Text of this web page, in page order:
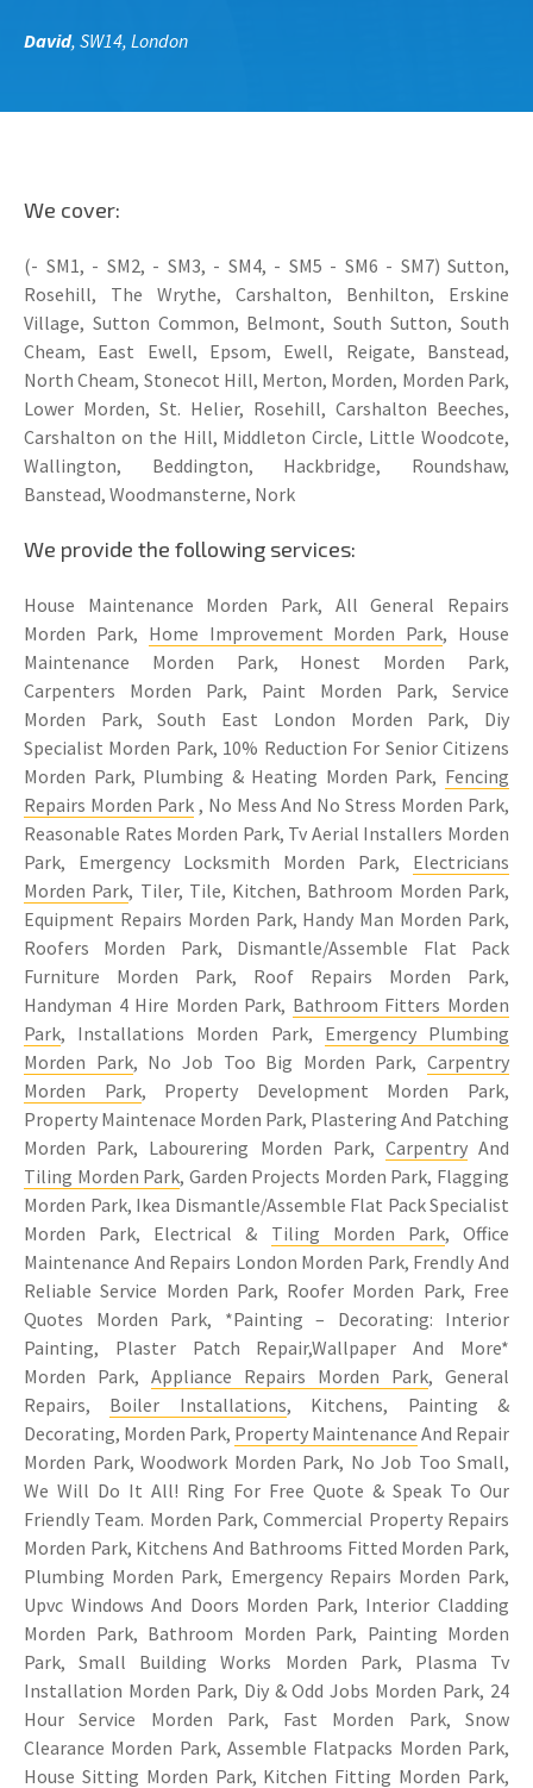
David, SW14, London
We cover:
(- SM1, - SM2, - SM3, - SM4, - SM5 - SM6 - SM7) Sutton,
Rosehill, The Wrythe, Carshalton, Benhilton, Erskine
Village, Sutton Common, Belmont, South Sutton, South
Cheam, East Ewell, Epsom, Ewell, Reigate, Banstead,
North Cheam, Stonecot Hill, Merton, Morden, Morden Park,
Lower Morden, St. Helier, Rosehill, Carshalton Beeches,
Carshalton on the Hill, Middleton Circle, Little Woodcote,
Wallington, Beddington, Hackbridge, Roundshaw,
Banstead, Woodmansterne, Nork
We provide the following services:
House Maintenance Morden Park, All General Repairs
Morden Park, Home Improvement Morden Park, House
Maintenance Morden Park, Honest Morden Park,
Carpenters Morden Park, Paint Morden Park, Service
Morden Park, South East London Morden Park, Diy
Specialist Morden Park, 10% Reduction For Senior Citizens
Morden Park, Plumbing & Heating Morden Park, Fencing
Repairs Morden Park, No Mess And No Stress Morden Park,
Reasonable Rates Morden Park, Tv Aerial Installers Morden
Park, Emergency Locksmith Morden Park, Electricians
Morden Park, Tiler, Tile, Kitchen, Bathroom Morden Park,
Equipment Repairs Morden Park, Handy Man Morden Park,
Roofers Morden Park, Dismantle/Assemble Flat Pack
Furniture Morden Park, Roof Repairs Morden Park,
Handyman 4 Hire Morden Park, Bathroom Fitters Morden
Park, Installations Morden Park, Emergency Plumbing
Morden Park, No Job Too Big Morden Park, Carpentry
Morden Park, Property Development Morden Park,
Property Maintenace Morden Park, Plastering And Patching
Morden Park, Labourering Morden Park, CarpentryAnd
Tiling Morden Park, Garden Projects Morden Park, Flagging
Morden Park, Ikea Dismantle/Assemble Flat Pack Specialist
Morden Park, Electrical & Tiling Morden Park, Office
Maintenance And Repairs London Morden Park, Frendly And
Reliable Service Morden Park, Roofer Morden Park, Free
Quotes Morden Park, *Painting – Decorating: Interior
Painting, Plaster Patch Repair,Wallpaper And More*
Morden Park, Appliance Repairs Morden Park, General
Repairs, Boiler Installations, Kitchens, Painting &
Decorating, Morden Park, Property Maintenance And Repair
Morden Park, Woodwork Morden Park, No Job Too Small,
We Will Do It All! Ring For Free Quote & Speak To Our
Friendly Team. Morden Park, Commercial Property Repairs
Morden Park, Kitchens And Bathrooms Fitted Morden Park,
Plumbing Morden Park, Emergency Repairs Morden Park,
Upvc Windows And Doors Morden Park, Interior Cladding
Morden Park, Bathroom Morden Park, Painting Morden
Park, Small Building Works Morden Park, Plasma Tv
Installation Morden Park, Diy & Odd Jobs Morden Park, 24
Hour Service Morden Park, Fast Morden Park, Snow
Clearance Morden Park, Assemble Flatpacks Morden Park,
House Sitting Morden Park, Kitchen Fitting Morden Park,